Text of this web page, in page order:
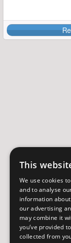
This
We use cookies
and to analyse
information
our advertising
may combine it
you’ve provided
collected from